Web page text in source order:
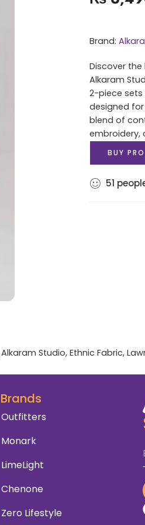
Brand:
Discover
Alkaram
2-piece
designed
blend of
embroidery,
BUY
51
Alkaram Studio, Ethnic Fabric,
Brands
Outfitters
Monark
LimeLight
Chenone
Zero Lifestyle